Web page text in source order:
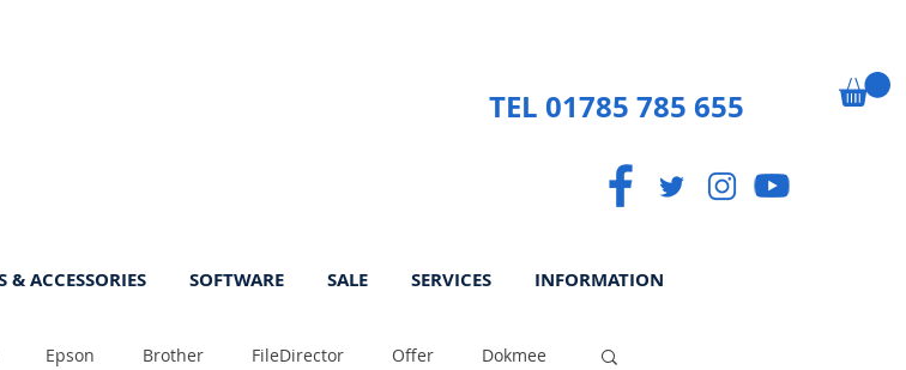
TEL 01785 785 655
& ACCESSORIES SOFTWARE SALE SERVICES INFORMATION
Epson Brother FileDirector Offer Dokmee